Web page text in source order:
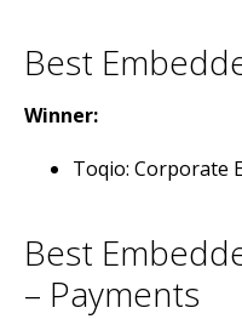
Best
Winner:
Toqio: Corporate
Best
– Payments